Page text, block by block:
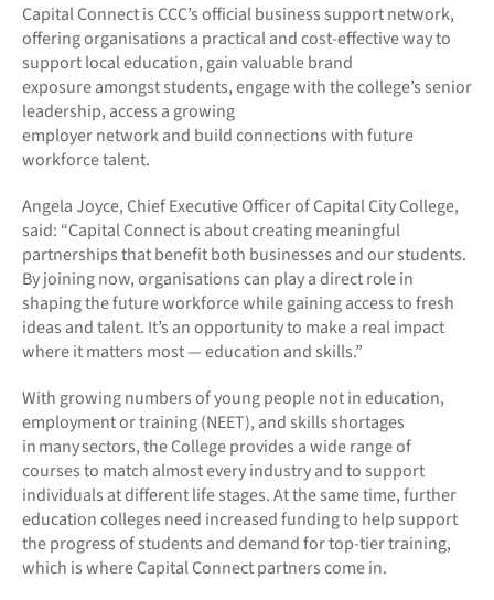
Capital Connect is CCC’s official business support network,
offering organisations a practical and cost-effective way to
support local education, gain valuable brand
exposure amongst students, engage with the college’s senior
leadership, access a growing
employer network and build connections with future
workforce talent.
Angela Joyce, Chief Executive Officer of Capital City College,
said: “Capital Connect is about creating meaningful
partnerships that benefit both businesses and our students.
By joining now, organisations can play a direct role in
shaping the future workforce while gaining access to fresh
ideas and talent. It’s an opportunity to make a real impact
where it matters most — education and skills.”
With growing numbers of young people not in education,
employment or training (NEET), and skills shortages
in many sectors, the College provides a wide range of
courses to match almost every industry and to support
individuals at different life stages. At the same time, further
education colleges need increased funding to help support
the progress of students and demand for top-tier training,
which is where Capital Connect partners come in.